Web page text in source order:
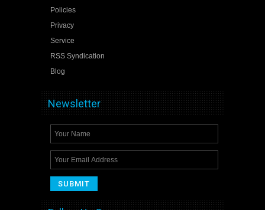
Policies
Privacy
Service
RSS Syndication
Blog
Newsletter